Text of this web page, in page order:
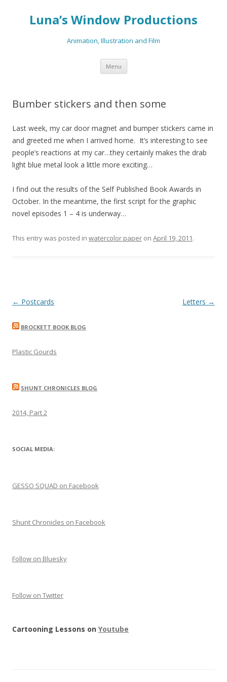
Luna’s Window Productions
Animation, Illustration and Film
Menu Skip
content
Bumber stickers and then some
Last week, my car door magnet and bumper stickers came in
and greeted me when I arrived home. It’s interesting to see
people’s reactions at my car…they certainly makes the drab
light blue metal look a little more exciting…
I find out the results of the Self Published Book Awards in
October. In the meantime, the first script for the graphic
novel episodes 1 – 4 is underway…
This entry was posted in watercolor paper on April 19, 2011.
Post
← Postcards Letters →
BROCKETT BOOK BLOG
Plastic Gourds
SHUNT CHRONICLES BLOG
2014, Part 2
SOCIAL MEDIA:
GESSO SQUAD on Facebook
Shunt Chronicles on Facebook
Follow on Bluesky
Follow on Twitter
Cartooning Lessons on Youtube